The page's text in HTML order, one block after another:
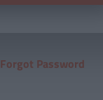
Forgot Password